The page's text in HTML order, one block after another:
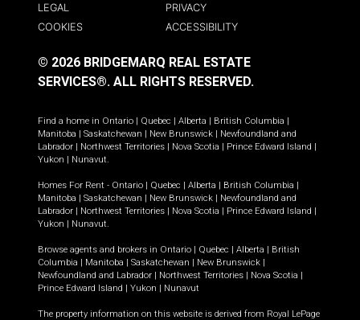
LEGAL
PRIVACY
COOKIES
ACCESSIBILITY
© 2026 BRIDGEMARQ REAL ESTATE
SERVICES®. ALL RIGHTS RESERVED.
Find a home in Ontario | Quebec | Alberta | British Columbia |
Manitoba | Saskatchewan | New Brunswick | Newfoundland and
Labrador | Northwest Territories | Nova Scotia | Prince Edward Island |
Yukon | Nunavut.
Homes For Rent - Ontario | Quebec | Alberta | British Columbia |
Manitoba | Saskatchewan | New Brunswick | Newfoundland and
Labrador | Northwest Territories | Nova Scotia | Prince Edward Island |
Yukon | Nunavut.
Browse agents and brokers in Ontario | Quebec | Alberta | British
Columbia | Manitoba | Saskatchewan | New Brunswick |
Newfoundland and Labrador | Northwest Territories | Nova Scotia |
Prince Edward Island | Yukon | Nunavut
The property information on this website is derived from Royal LePage